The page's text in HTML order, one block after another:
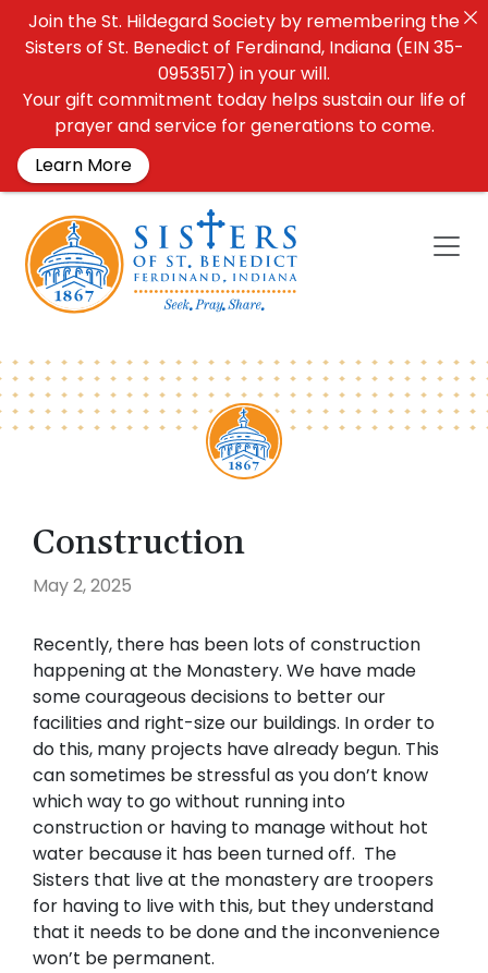
Construction
May 2, 2025
Recently, there has been lots of construction
happening at the Monastery. We have made
some courageous decisions to better our
facilities and right-size our buildings. In order to
do this, many projects have already begun. This
can sometimes be stressful as you don’t know
which way to go without running into
construction or having to manage without hot
water because it has been turned off. The
Sisters that live at the monastery are troopers
for having to live with this, but they understand
that it needs to be done and the inconvenience
won’t be permanent.
Join the St. Hildegard Society by remembering the
Sisters of St. Benedict of Ferdinand, Indiana (EIN 35-
0953517) in your will.
Your gift commitment today helps sustain our life of
prayer and service for generations to come.
Learn More